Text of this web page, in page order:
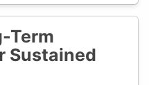
Term
Sustained